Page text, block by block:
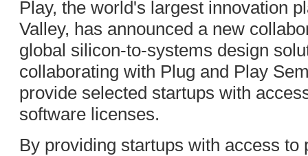
Play, the world's largest innovation
Valley, has announced a new
global silicon-to-systems design
collaborating with Plug and Play
provide selected startups with
software licenses.
By providing startups with access to